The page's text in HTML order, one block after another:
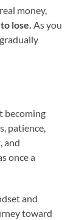
money,
lose. As you
becoming
patience,
and
once a
and
toward